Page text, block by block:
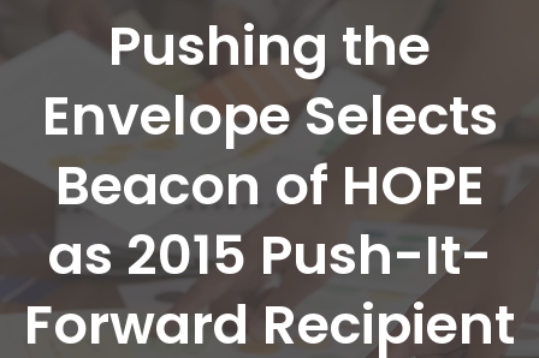
Pushing the
Envelope Selects
Beacon of HOPE
as 2015 Push-It-
Forward Recipient